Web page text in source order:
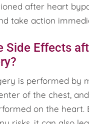
after heart
take action
Side Effects
is performed by
of the chest,
on the heart.